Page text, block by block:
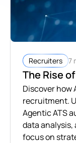
Recruiters 7
The Rise
Discover how
recruitment.
Agentic ATS
data
focus on